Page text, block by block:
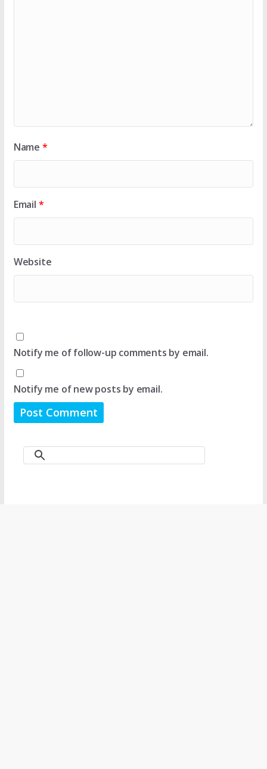
Name *
Email *
Website
Notify me of follow-up comments by email.
Notify me of new posts by email.